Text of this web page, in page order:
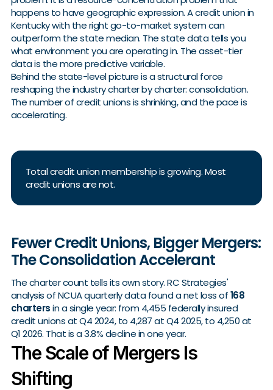
happens to have geographic expression. A credit union in
Kentucky with the right go-to-market system can
outperform the state median. The state data tells you
what environment you are operating in. The asset-tier
data is the more predictive variable.
Behind the state-level picture is a structural force
reshaping the industry charter by charter: consolidation.
The number of credit unions is shrinking, and the pace is
accelerating.
Total credit union membership is growing. Most
credit unions are not.
Fewer Credit Unions, Bigger Mergers:
The Consolidation Accelerant
The charter count tells its own story. RC Strategies'
analysis of NCUA quarterly data found a net loss of168
chartersin a single year: from 4,455 federally insured
credit unions at Q4 2024, to 4,287 at Q4 2025, to 4,250 at
Q1 2026. That is a 3.8% decline in one year.
The Scale of Mergers Is
Shifting